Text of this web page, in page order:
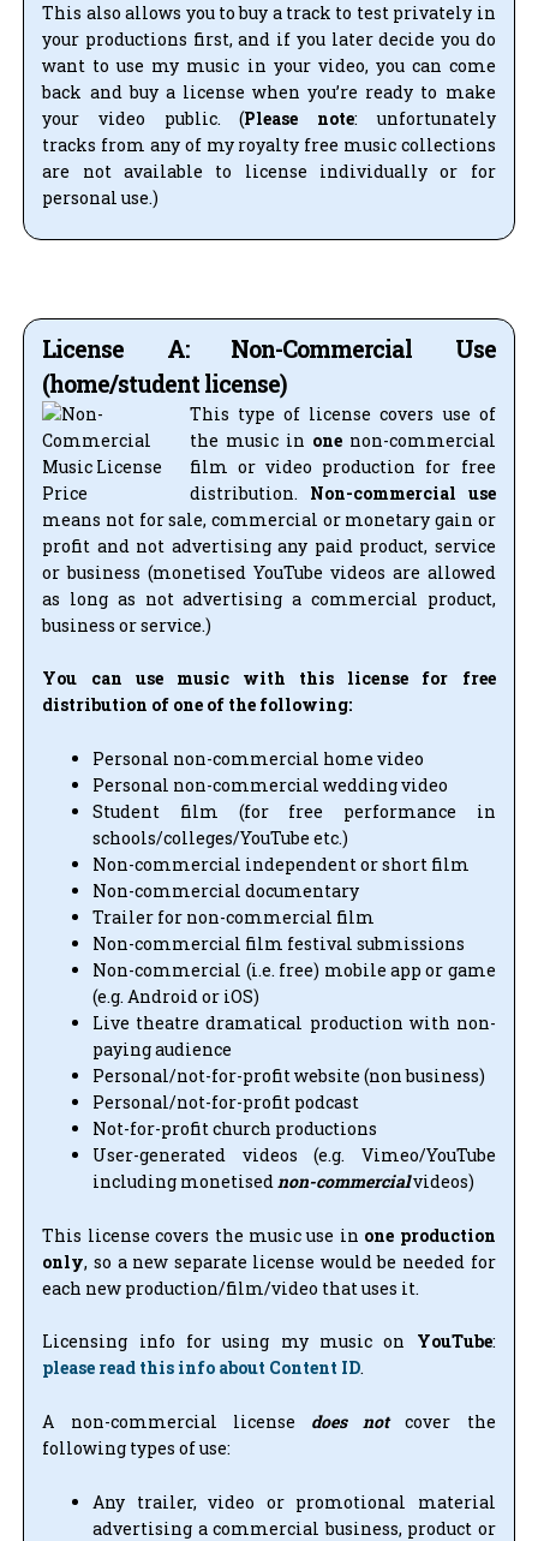
This also allows you to buy a track to test privately in
your productions first, and if you later decide you do
want to use my music in your video, you can come
back and buy a license when you’re ready to make
your video public. (Please note: unfortunately
tracks from any of my royalty free music collections
are not available to license individually or for
personal use.)
License A: Non-Commercial Use
(home/student license)
This type of license covers use of
the music in onenon-commercial
film or video production for free
distribution. Non-commercial use
means not for sale, commercial or monetary gain or
profit and not advertising any paid product, service
or business (monetised YouTube videos are allowed
as long as not advertising a commercial product,
business or service.)
You can use music with this license for free
distribution of one of the following:
Personal non-commercial home video
Personal non-commercial wedding video
Student film (for free performance in
schools/colleges/YouTube etc.)
Non-commercial independent or short film
Non-commercial documentary
Trailer for non-commercial film
Non-commercial film festival submissions
Non-commercial (i.e. free) mobile app or game
(e.g. Android or iOS)
Live theatre dramatical production with non-
paying audience
Personal/not-for-profit website (non business)
Personal/not-for-profit podcast
Not-for-profit church productions
User-generated videos (e.g. Vimeo/YouTube
including monetisednon-commercialvideos)
This license covers the music use in one production
only, so a new separate license would be needed for
each new production/film/video that uses it.
Licensing info for using my music on YouTube:
please read this info about Content ID.
A non-commercial license does notcover the
following types of use:
Any trailer, video or promotional material
advertising a commercial business, product or